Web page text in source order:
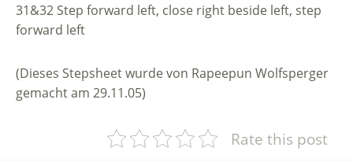
31&32 Step forward left, close right beside left, step
forward left
(Dieses Stepsheet wurde von Rapeepun Wolfsperger
gemacht am 29.11.05)
Rate this post